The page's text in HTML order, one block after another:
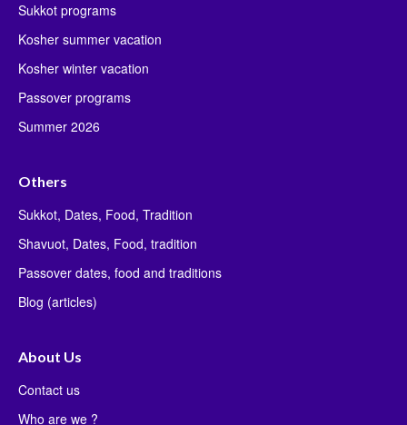
Sukkot programs
Kosher summer vacation
Kosher winter vacation
Passover programs
Summer 2026
Others
Sukkot, Dates, Food, Tradition
Shavuot, Dates, Food, tradition
Passover dates, food and traditions
Blog (articles)
About Us
Contact us
Who are we ?